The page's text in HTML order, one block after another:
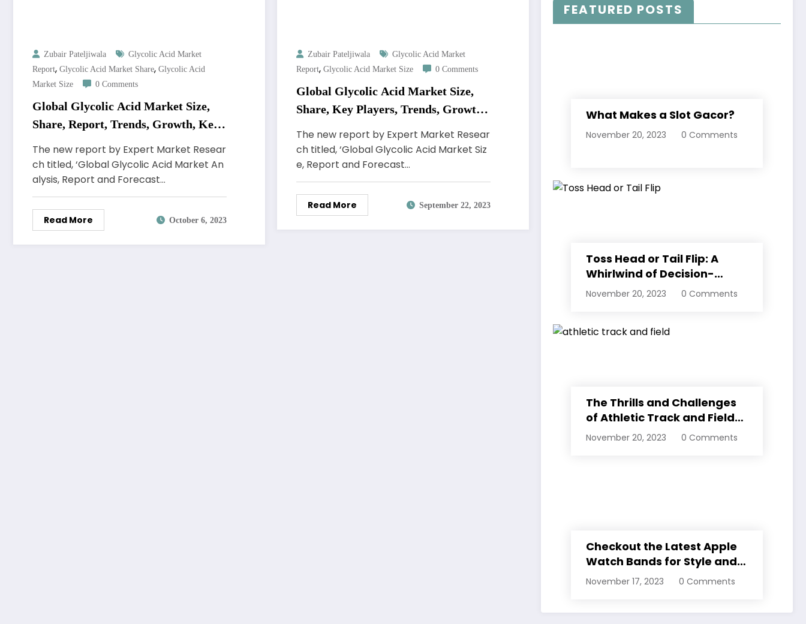
Zubair Pateljiwala
Glycolic Acid Market
Report, Glycolic Acid Market Share, Glycolic Acid
Market Size
0 Comments
Global Glycolic Acid Market Size,
Share, Report, Trends, Growth, Key
The new report by Expert Market Resear
ch titled, ‘Global Glycolic Acid Market An
alysis, Report and Forecast…
Read More October 6, 2023
Zubair Pateljiwala
Glycolic Acid Market
Report, Glycolic Acid Market Size 0 Comments
Global Glycolic Acid Market Size,
Share, Key Players, Trends, Growth,
The new report by Expert Market Resear
ch titled, ‘Global Glycolic Acid Market Siz
e, Report and Forecast…
Read More September 22, 2023
FEATURED POSTS
What Makes a Slot Gacor?
November 20, 2023 0 Comments
Toss Head or Tail Flip: A
Whirlwind of Decision-
Making
November 20, 2023 0 Comments
The Thrills and Challenges
of Athletic Track and Field
Events
November 20, 2023 0 Comments
Checkout the Latest Apple
Watch Bands for Style and
Comfort
November 17, 2023 0 Comments